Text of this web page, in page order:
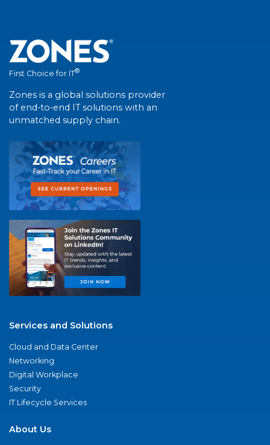
First Choice for IT®
Zones is a global solutions provider
of end-to-end IT solutions with an
unmatched supply chain.
Services and Solutions
Cloud and Data Center
Networking
Digital Workplace
Security
IT Lifecycle Services
About Us